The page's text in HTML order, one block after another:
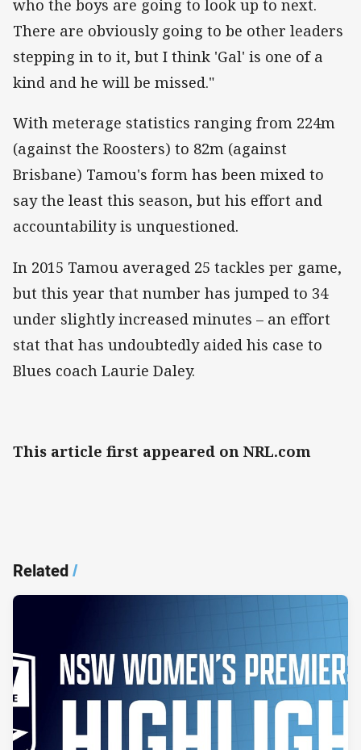
who the boys are going to look up to next.
There are obviously going to be other leaders
stepping in to it, but I think 'Gal' is one of a
kind and he will be missed."
With meterage statistics ranging from 224m
(against the Roosters) to 82m (against
Brisbane) Tamou's form has been mixed to
say the least this season, but his effort and
accountability is unquestioned.
In 2015 Tamou averaged 25 tackles per game,
but this year that number has jumped to 34
under slightly increased minutes – an effort
stat that has undoubtedly aided his case to
Blues coach Laurie Daley.
This article first appeared on NRL.com
Related/